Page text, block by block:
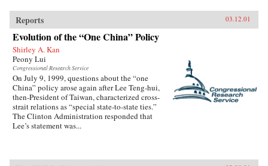
Reports 03.12.01
Evolution of the “One China” Policy
Shirley A. Kan
Peony Lui
Congressional Research Service
On July 9, 1999, questions about the “one
China” policy arose again after Lee Teng-hui,
then-President of Taiwan, characterized cross-
strait relations as “special state-to-state ties.”
The Clinton Administration responded that
Lee’s statement was...